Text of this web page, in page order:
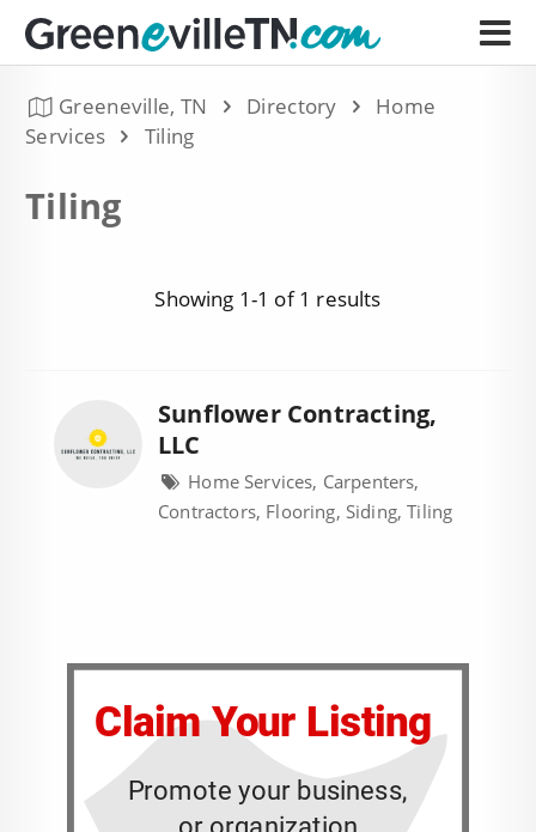
Greeneville, TN Directory
Home
Services
Tiling
Tiling
Showing 1-1 of 1 results
Sunflower Contracting,
LLC
Home Services, Carpenters,
Contractors, Flooring, Siding, Tiling